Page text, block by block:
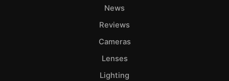
News
Reviews
Cameras
Lenses
Lighting